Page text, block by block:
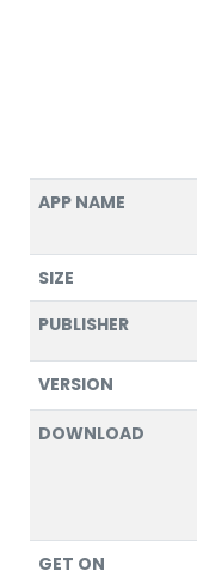
APP NAME
SIZE
PUBLISHER
VERSION
DOWNLOAD
GET ON